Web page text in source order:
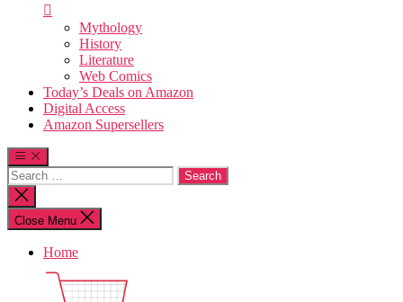
Mythology
History
Literature
Web Comics
Today’s Deals on Amazon
Digital Access
Amazon Supersellers
Search
for:
Close
search
Close Menu
Home